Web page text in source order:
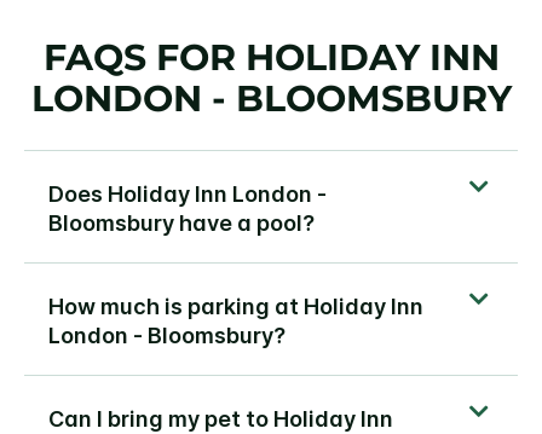
FAQS FOR HOLIDAY INN
LONDON - BLOOMSBURY
Does Holiday Inn London -
Bloomsbury have a pool?
How much is parking at Holiday Inn
London - Bloomsbury?
Can I bring my pet to Holiday Inn